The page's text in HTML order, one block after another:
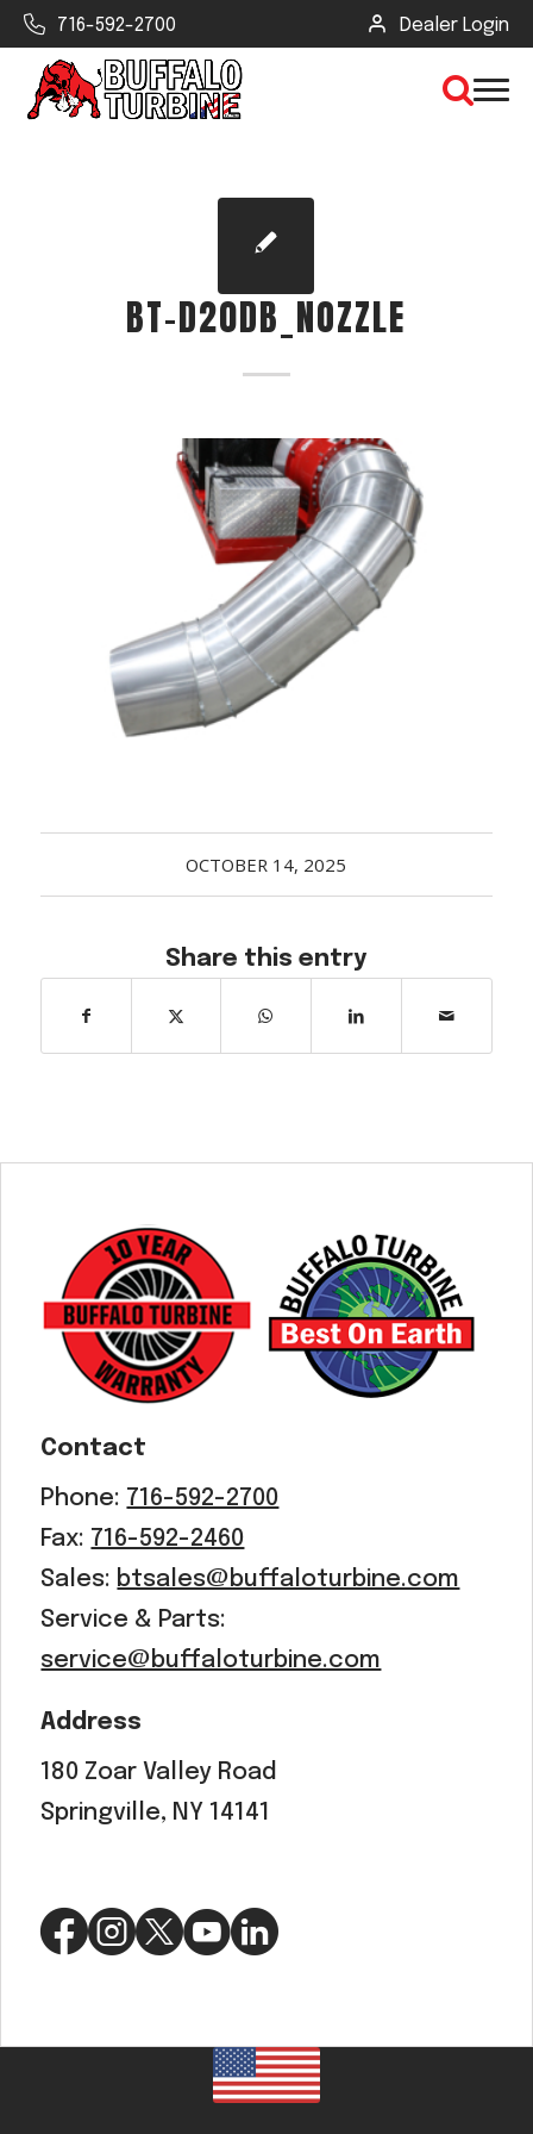
716-592-2700 Dealer Login
CLEAR VIEW
SEARCH
Type of Debris or Task
BT-D20DB_NOZZLE
OCTOBER 14, 2025
Share this entry
Contact
Phone: 716-592-2700
Fax: 716-592-2460
Sales: btsales@buffaloturbine.com
Service & Parts:
service@buffaloturbine.com
Address
180 Zoar Valley Road
Springville, NY 14141